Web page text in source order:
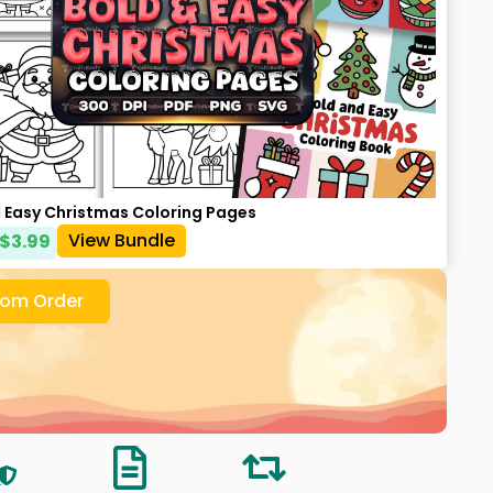
Easy Christmas Coloring Pages
$3.99 View Bundle
Order